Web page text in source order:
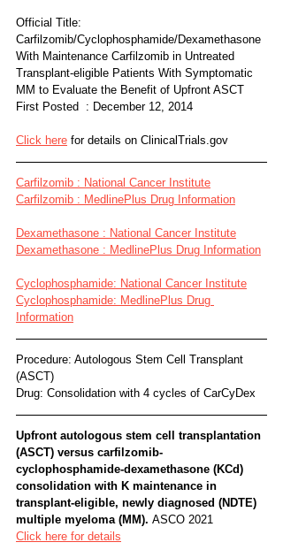
Official Title:
Carfilzomib/Cyclophosphamide/Dexamethasone
With Maintenance Carfilzomib in Untreated
Transplant-eligible Patients With Symptomatic
MM to Evaluate the Benefit of Upfront ASCT
First Posted  : December 12, 2014
Click here for details on ClinicalTrials.gov
Carfilzomib : National Cancer Institute
Carfilzomib : MedlinePlus Drug Information
Dexamethasone : National Cancer Institute
Dexamethasone : MedlinePlus Drug Information
Cyclophosphamide: National Cancer Institute
Cyclophosphamide: MedlinePlus Drug
Information
Procedure: Autologous Stem Cell Transplant
(ASCT)
Drug: Consolidation with 4 cycles of CarCyDex
Upfront autologous stem cell transplantation
(ASCT) versus carfilzomib-
cyclophosphamide-dexamethasone (KCd)
consolidation with K maintenance in
transplant-eligible, newly diagnosed (NDTE)
multiple myeloma (MM). ASCO 2021
Click here for details